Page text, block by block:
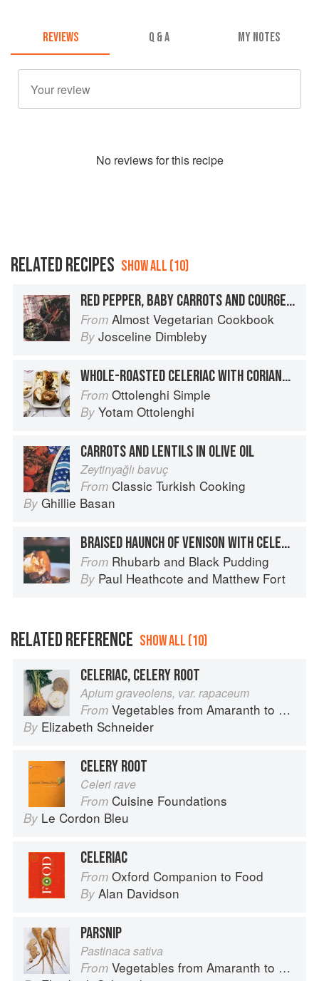
REVIEWS Q & A MY NOTES
No reviews for this recipe
RELATED RECIPES SHOW ALL (10)
RED PEPPER, BABY CARROTS AND COURGETTES COOKED IN OLIVE OIL
From Almost Vegetarian Cookbook
By Josceline Dimbleby
WHOLE-ROASTED CELERIAC WITH CORIANDER SEED OIL
From Ottolenghi Simple
By Yotam Ottolenghi
CARROTS AND LENTILS IN OLIVE OIL
Zeytinyağlı bavuç
From Classic Turkish Cooking
By Ghillie Basan
BRAISED HAUNCH OF VENISON WITH CELERIAC PURÉE, ROAST ROOT VEGETABLES AND KÜMMEL CREAM
From Rhubarb and Black Pudding
By Paul Heathcote and Matthew Fort
RELATED REFERENCE SHOW ALL (10)
CELERIAC, CELERY ROOT
Apium graveolens, var. rapaceum
From Vegetables from Amaranth to Zucchini
By Elizabeth Schneider
CELERY ROOT
Celeri rave
From Cuisine Foundations
By Le Cordon Bleu
CELERIAC
From Oxford Companion to Food
By Alan Davidson
PARSNIP
Pastinaca sativa
From Vegetables from Amaranth to Zucchini